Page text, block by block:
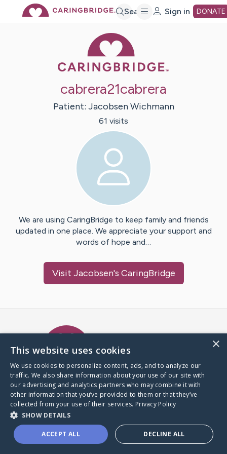
Search Sign in DONATE
cabrera21cabrera
Patient: Jacobsen Wichmann
61 visits
We are using CaringBridge to keep family and friends
updated in one place. We appreciate your support and
words of hope and…
Visit Jacobsen's CaringBridge
A world where no one goes
through a health journey alone.
Donate to CaringBridge
×
This website uses cookies
We use cookies to personalize content, ads, and to analyze our
traffic. We also share information about your use of our site with
our advertising and analytics partners who may combine it with
other information that you’ve provided to them or that they’ve
collected from your use of their services. Privacy Policy
SHOW DETAILS
ACCEPT ALL DECLINE ALL